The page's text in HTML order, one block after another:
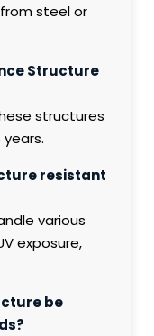
steel or
Structure
structures
resistant
various
exposure,
be